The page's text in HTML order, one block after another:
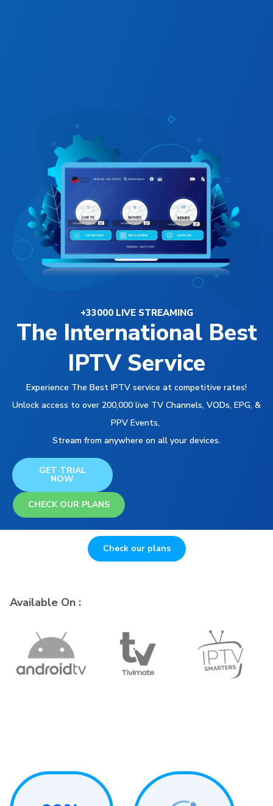
+33000 LIVE STREAMING
The International Best
IPTV Service
Experience The Best IPTV service at competitive rates!
Unlock access to over 200,000 live TV Channels, VODs, EPG, &
PPV Events,
Stream from anywhere on all your devices.
GET TRIAL
NOW
CHECK OUR PLANS
Check our plans
Available On :